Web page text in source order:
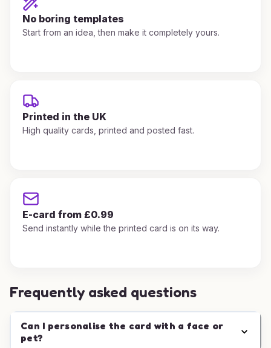
No boring templates
Start from an idea, then make it completely yours.
Printed in the UK
High quality cards, printed and posted fast.
E-card from £0.99
Send instantly while the printed card is on its way.
Frequently asked questions
Can I personalise the card with a face or
pet?